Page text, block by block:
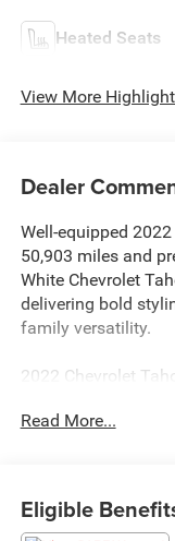
Heated Seats
View More
Dealer
Well-equipped
50,903 miles and
White Chevrolet
delivering bold
family versatility.
2022 Chevrolet
throughout Yamhill
spacious three-
to similar full-size
Read More...
Eligible